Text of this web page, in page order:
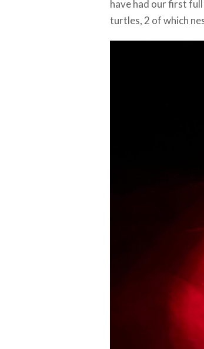
have had our first
turtles, 2 of which